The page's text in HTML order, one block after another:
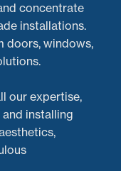
concentrate
installations.
doors, windows,
our expertise,
installing